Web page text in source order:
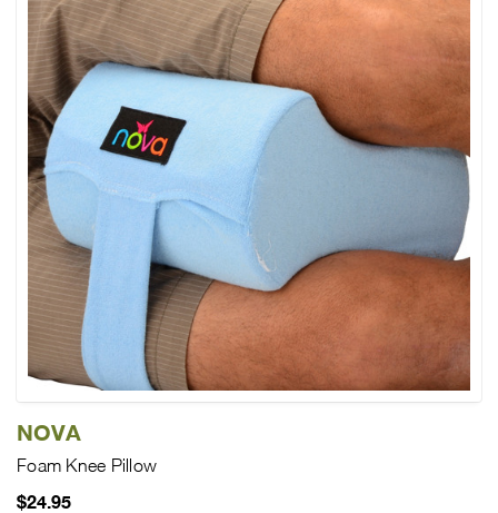
NOVA
Foam Knee Pillow
$24.95